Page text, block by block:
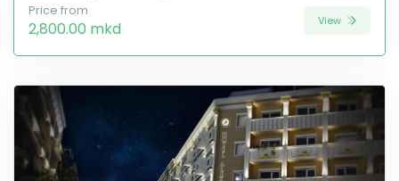
Price from
2,800.00 mkd View